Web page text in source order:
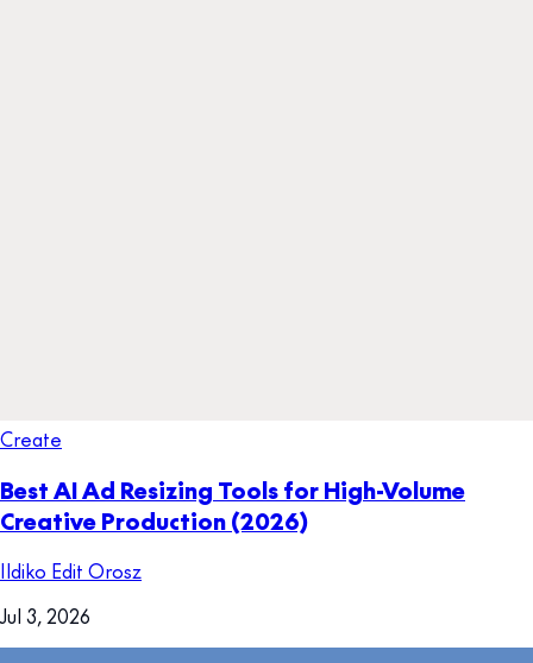
Create
Best AI Ad Resizing Tools for High-Volume
Creative Production (2026)
Ildiko Edit Orosz
Jul 3, 2026